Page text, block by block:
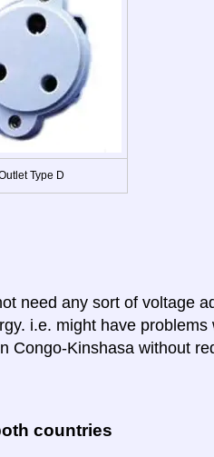
Type D
need any sort of voltage
i.e. might have
Congo-Kinshasa without
countries